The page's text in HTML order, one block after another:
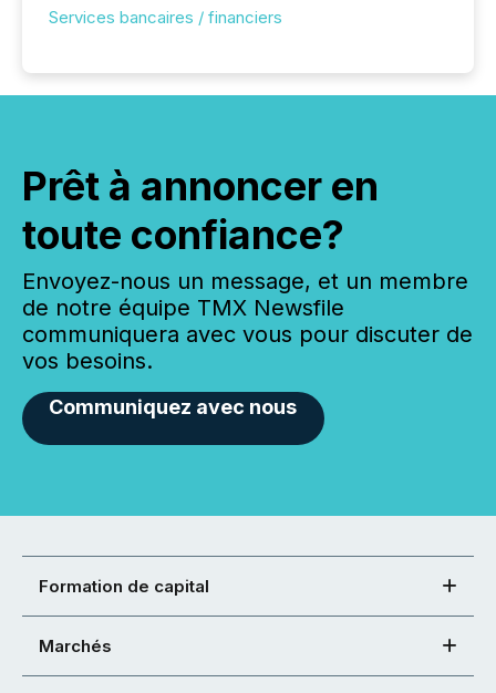
Services bancaires / financiers
Prêt à annoncer en
toute confiance?
Envoyez-nous un message, et un membre
de notre équipe TMX Newsfile
communiquera avec vous pour discuter de
vos besoins.
Communiquez avec nous
Formation de capital
Marchés